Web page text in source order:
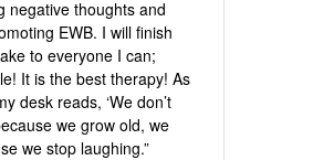
negative thoughts and
EWB. I will finish
to everyone I can;
It is the best therapy! As
desk reads, ‘We don’t
we grow old, we
we stop laughing.”